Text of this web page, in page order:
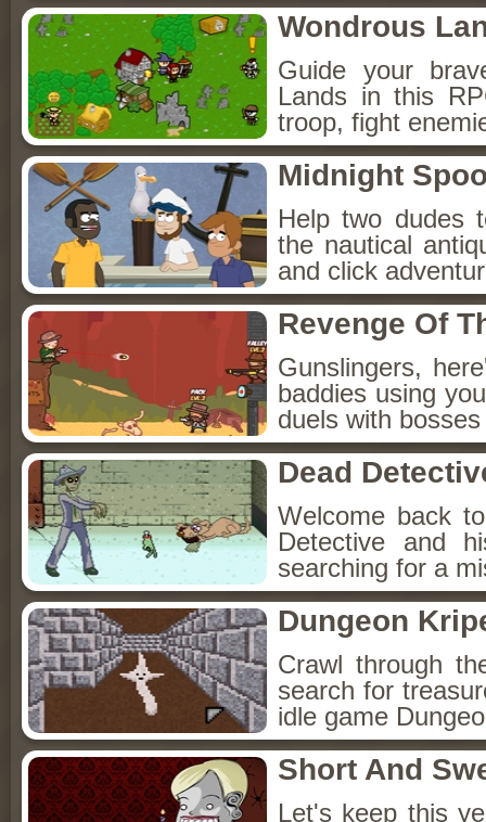
Wondrous
Guide your
Lands in this
troop, fight
Midnight
Help two dudes
the nautical
and click
Revenge Of
Gunslingers,
baddies using
duels with
Dead
Welcome back
Detective and
searching for a
Dungeon
Crawl through
search for
idle game
Short And
Let's keep this